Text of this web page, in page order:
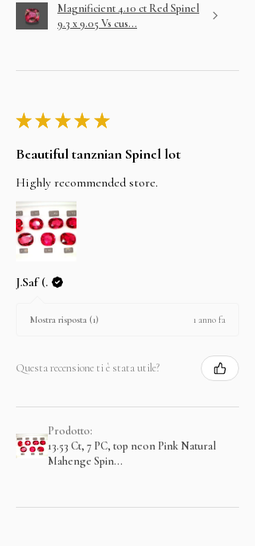
Magnificient 4.10 ct Red Spinel
9.3 x 9.05 Vs cus...
★ ★ ★ ★ ★
Beautiful tanznian Spinel lot
Highly recommended store.
J.Saf (.
Mostra risposta (1) 1 anno fa
Questa recensione ti è stata utile?
Prodotto:
13.53 Ct, 7 PC, top neon Pink Natural
Mahenge Spin...